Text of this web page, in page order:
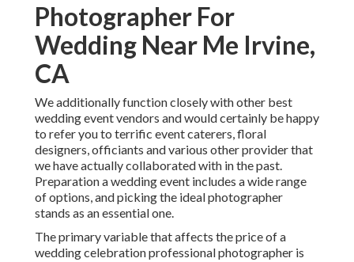
Photographer For
Wedding Near Me Irvine,
CA
We additionally function closely with other best
wedding event vendors and would certainly be happy
to refer you to terrific event caterers, floral
designers, officiants and various other provider that
we have actually collaborated with in the past.
Preparation a wedding event includes a wide range
of options, and picking the ideal photographer
stands as an essential one.
The primary variable that affects the price of a
wedding celebration professional photographer is